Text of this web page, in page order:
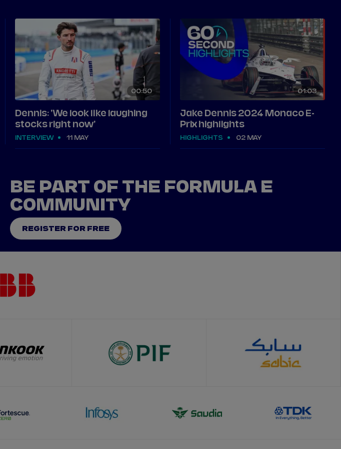
00 50
Dennis: 'We look like laughing
stocks right now'
INTERVIEW 11 MAY
01 03
Jake Dennis 2024 Monaco E-
Prix highlights
HIGHLIGHTS 02 MAY
BE PART OF THE FORMULA E
COMMUNITY
REGISTER FOR FREE